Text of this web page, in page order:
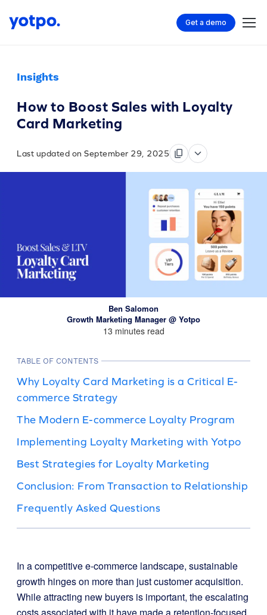
Get a demo
Insights
How to Boost Sales with Loyalty
Card Marketing
Last updated on September 29, 2025
Ben Salomon
Growth Marketing Manager @ Yotpo
13 minutes read
TABLE OF CONTENTS
Why Loyalty Card Marketing is a Critical E-
commerce Strategy
The Modern E-commerce Loyalty Program
Implementing Loyalty Marketing with Yotpo
Best Strategies for Loyalty Marketing
Conclusion: From Transaction to Relationship
Frequently Asked Questions
In a competitive e-commerce landscape, sustainable
growth hinges on more than just customer acquisition.
While attracting new buyers is important, the escalating